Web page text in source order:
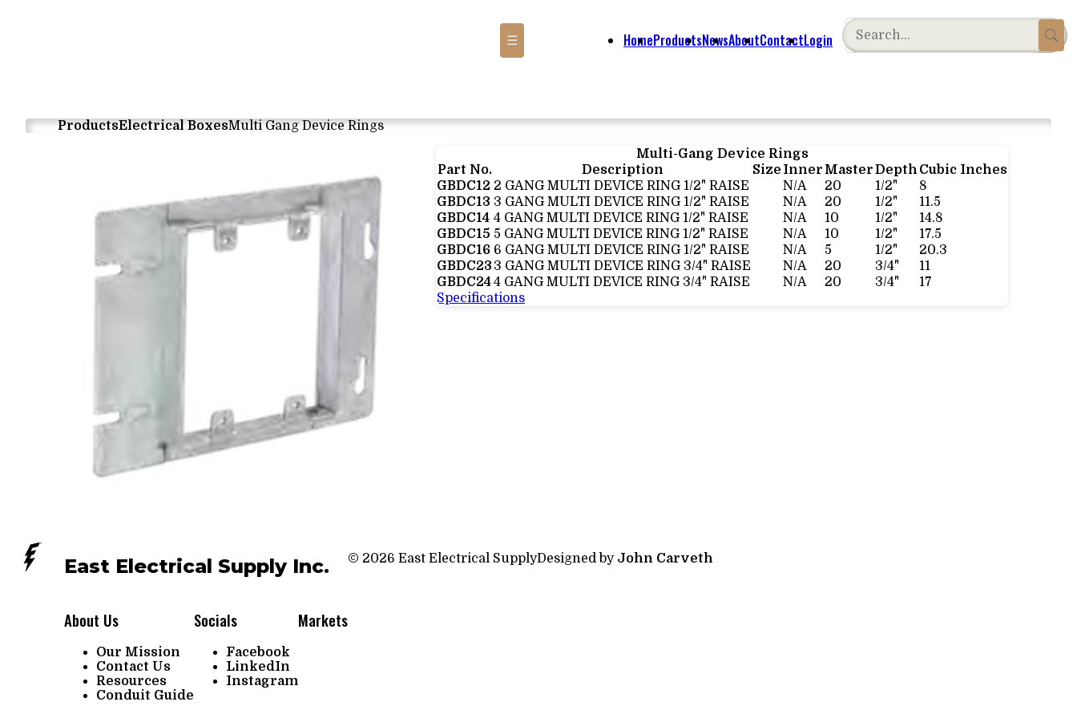
☰ HomeProductsNewsAboutContactLogin
ProductsElectrical BoxesMulti Gang Device Rings
Multi-Gang Device Rings
Part No.
Description Size Inner MasterDepth Cubic Inches
GBDC12 2 GANG MULTI DEVICE RING 1/2" RAISE N/A 20 1/2"
8
GBDC13 3 GANG MULTI DEVICE RING 1/2" RAISE N/A 20 1/2"
11.5
GBDC14 4 GANG MULTI DEVICE RING 1/2" RAISE N/A 10 1/2"
14.8
GBDC15 5 GANG MULTI DEVICE RING 1/2" RAISE N/A 10 1/2"
17.5
GBDC16 6 GANG MULTI DEVICE RING 1/2" RAISE N/A 5 1/2"
20.3
GBDC23 3 GANG MULTI DEVICE RING 3/4" RAISE N/A 20 3/4"
11
GBDC244 GANG MULTI DEVICE RING 3/4" RAISE N/A 20 3/4"
17
Specifications
East Electrical Supply Inc.
About Us
Our Mission
Contact Us
Resources
Conduit Guide
Socials
Facebook
LinkedIn
Instagram
Markets
© 2026 East Electrical SupplyDesigned by John Carveth